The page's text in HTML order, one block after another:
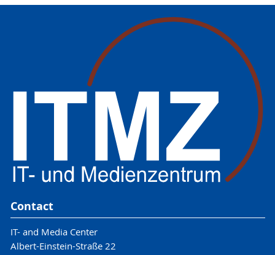
Contact
IT- and Media Center
Albert-Einstein-Straße 22